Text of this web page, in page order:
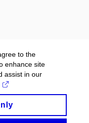
to the
enhance site
assist in our